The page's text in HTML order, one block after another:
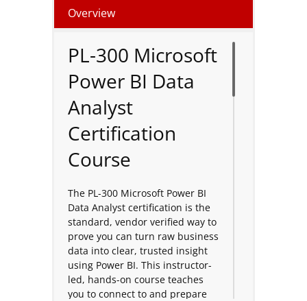
Overview
PL-300 Microsoft
Power BI Data
Analyst
Certification
Course
The PL-300 Microsoft Power BI
Data Analyst certification is the
standard, vendor verified way to
prove you can turn raw business
data into clear, trusted insight
using Power BI. This instructor-
led, hands-on course teaches
you to connect to and prepare